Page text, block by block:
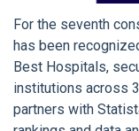
For the seventh
has been
Best Hospitals,
institutions across
partners with